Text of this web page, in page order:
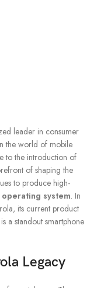
leader in consumer
the world of mobile
to the introduction of
of shaping the
to produce high-
system. In
its current product
is a standout smartphone
Legacy